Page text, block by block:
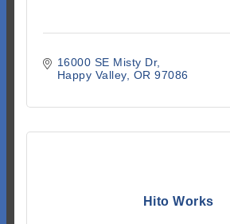
16000 SE Misty Dr
Happy Valley OR 97086
Hito Works